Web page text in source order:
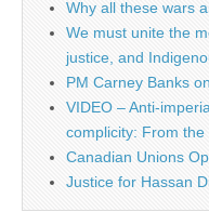
Why all these wars
We must unite the
justice, and
PM Carney Banks
VIDEO – Anti-
complicity: From
Canadian Unions
Justice for Hassan